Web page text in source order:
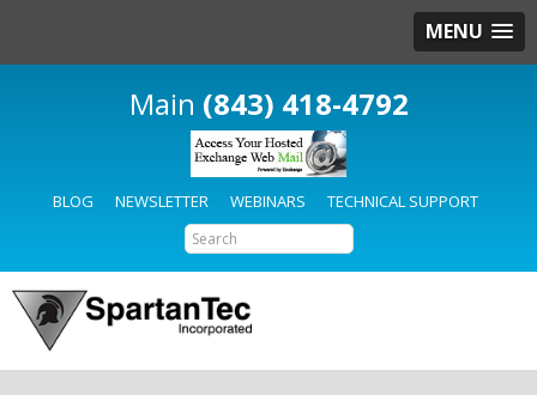
MENU
(843) 418-4792
BLOG NEWSLETTER WEBINARS TECHNICAL SUPPORT